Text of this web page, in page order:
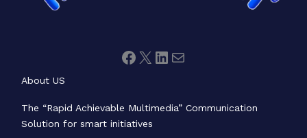
About US
The “Rapid Achievable Multimedia” Communication
Solution for smart initiatives